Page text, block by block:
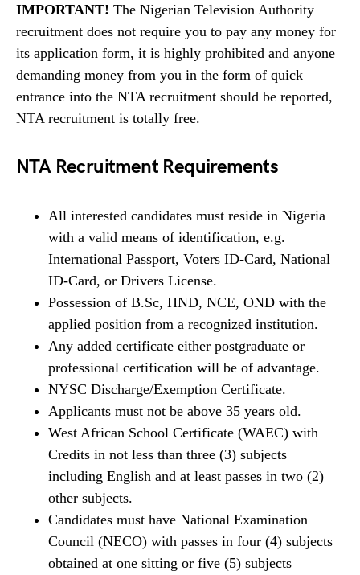
IMPORTANT! The Nigerian Television Authority
recruitment does not require you to pay any money for
its application form, it is highly prohibited and anyone
demanding money from you in the form of quick
entrance into the NTA recruitment should be reported,
NTA recruitment is totally free.
NTA Recruitment Requirements
All interested candidates must reside in Nigeria
with a valid means of identification, e.g.
International Passport, Voters ID-Card, National
ID-Card, or Drivers License.
Possession of B.Sc, HND, NCE, OND with the
applied position from a recognized institution.
Any added certificate either postgraduate or
professional certification will be of advantage.
NYSC Discharge/Exemption Certificate.
Applicants must not be above 35 years old.
West African School Certificate (WAEC) with
Credits in not less than three (3) subjects
including English and at least passes in two (2)
other subjects.
Candidates must have National Examination
Council (NECO) with passes in four (4) subjects
obtained at one sitting or five (5) subjects